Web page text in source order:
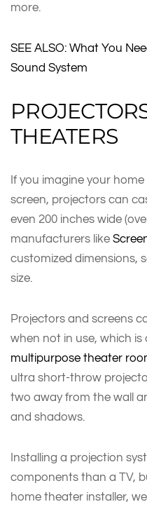
more.
SEE ALSO: What You
Sound System
THEATERS
If you imagine your
screen, projectors can
even 200 inches wide
manufacturers like
customized dimensions,
size.
Projectors and screens
when not in use, which
multipurpose theater
ultra short-throw
two away from the wall
and shadows.
Installing a projection
components than a TV,
home theater installer,